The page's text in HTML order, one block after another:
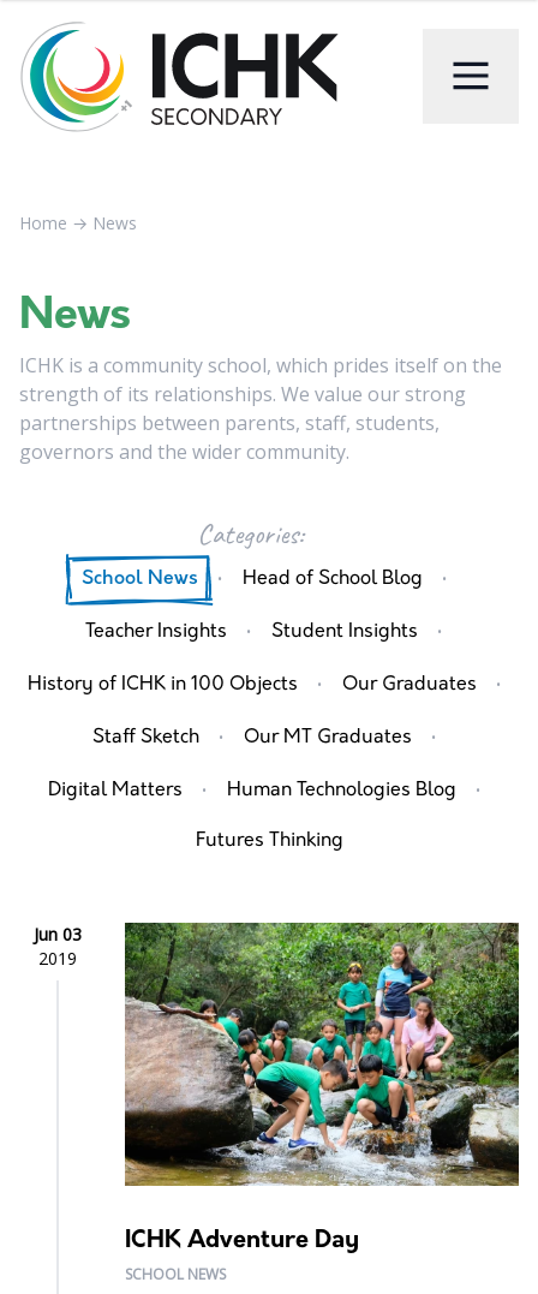
Home → News
News
ICHK is a community school, which prides itself on the
strength of its relationships. We value our strong
partnerships between parents, staff, students,
governors and the wider community.
Categories:
School News · Head of School Blog ·
Teacher Insights · Student Insights ·
History of ICHK in 100 Objects · Our Graduates ·
Staff Sketch · Our MT Graduates ·
Digital Matters · Human Technologies Blog ·
Futures Thinking
Jun 03
2019
ICHK Adventure Day
SCHOOL NEWS